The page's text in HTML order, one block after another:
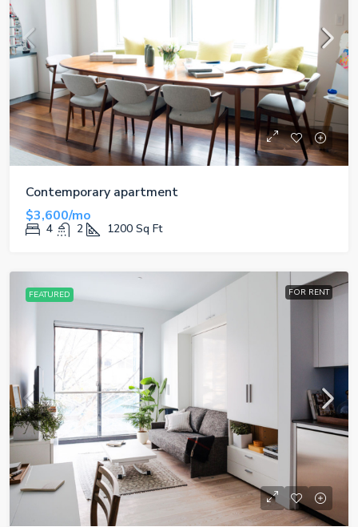
Contemporary apartment
$3,600/mo
4 2 1200 Sq Ft
FEATURED FOR RENT